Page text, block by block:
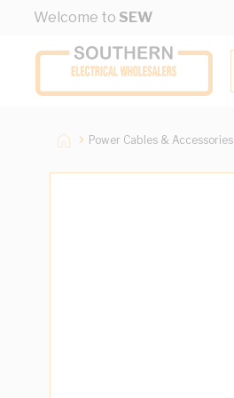
Skip to Content
Welcome to SEW
Power Cables & Accessories